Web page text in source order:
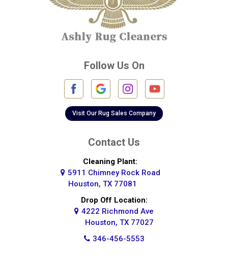
Crosby
Cypress
Galena Park
Highlands
Follow Us On
Visit Our Rug Sales Company
Contact Us
Cleaning Plant:
5911 Chimney Rock Road
Houston, TX 77081
Drop Off Location:
4222 Richmond Ave
Houston, TX 77027
346-456-5553